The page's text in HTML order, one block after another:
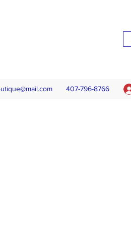
407-796-8766